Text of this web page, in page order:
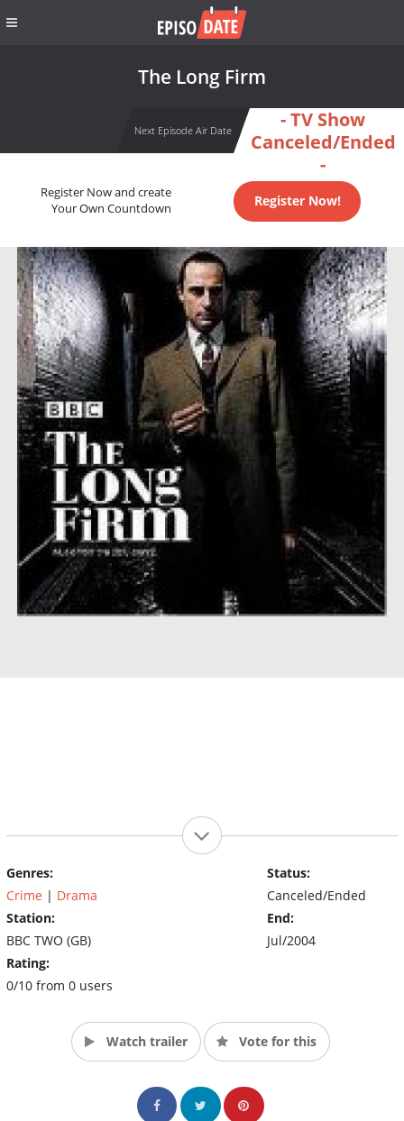
The Long Firm
Next Episode Air Date
- TV Show
Canceled/Ended
-
Register Now and create
Your Own Countdown
Register Now!
Genres:
Crime | Drama
Station:
BBC TWO (GB)
Rating:
0/10 from 0 users
Status:
Canceled/Ended
End:
Jul/2004
Watch trailer Vote for this